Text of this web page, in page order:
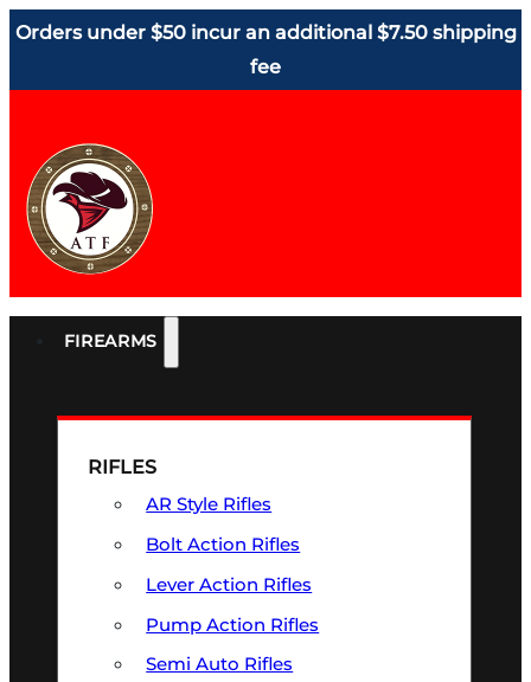
Orders under $50 incur an additional $7.50 shipping
fee
FIREARMS
RIFLES
AR Style Rifles
Bolt Action Rifles
Lever Action Rifles
Pump Action Rifles
Semi Auto Rifles